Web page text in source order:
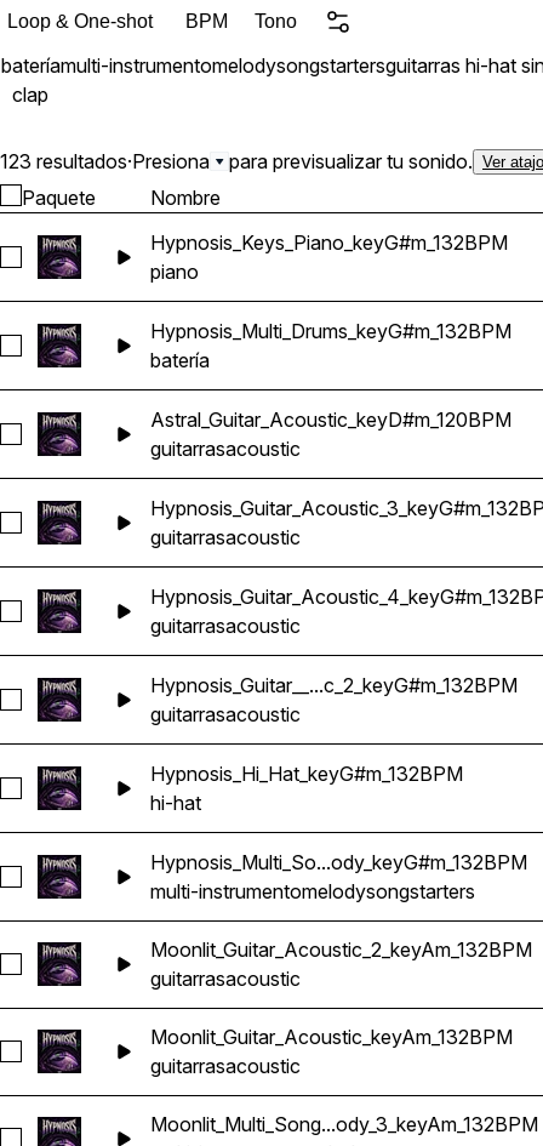
Loop & One-shot BPM Tono
bateríamulti-instrumentomelodysongstartersguitarras hi-hat
clap
123 resultados·Presiona para previsualizar tu sonido. Ver
Paquete Nombre
Seleccionar Hypnosis_Keys_Piano_keyG#m_132BPM
Hypnosis_Keys_Piano_keyG#m_132BPM
piano
Seleccionar Hypnosis_Multi_Drums_keyG#m_132BPM
Hypnosis_Multi_Drums_keyG#m_132BPM
batería
Seleccionar Astral_Guitar_Acoustic_keyD#m_120BPM
Astral_Guitar_Acoustic_keyD#m_120BPM
guitarrasacoustic
Seleccionar Hypnosis_Guitar_Acoustic_3_keyG#m_132BPM
guitarrasacoustic
Seleccionar Hypnosis_Guitar_Acoustic_4_keyG#m_132BPM
guitarrasacoustic
Seleccionar Hypnosis_Guitar__Acoustic_2_keyG#m_132BPM
Hypnosis_Guitar__...c_2_keyG#m_132BPM
guitarrasacoustic
Seleccionar Hypnosis_Hi_Hat_keyG#m_132BPM
Hypnosis_Hi_Hat_keyG#m_132BPM
hi-hat
Seleccionar
Hypnosis_Multi_So...ody_keyG#m_132BPM
multi-instrumentomelodysongstarters
Seleccionar Moonlit_Guitar_Acoustic_2_keyAm_132BPM
Moonlit_Guitar_Acoustic_2_keyAm_132BPM
guitarrasacoustic
Seleccionar Moonlit_Guitar_Acoustic_keyAm_132BPM
Moonlit_Guitar_Acoustic_keyAm_132BPM
guitarrasacoustic
Seleccionar
Moonlit_Multi_Song...ody_3_keyAm_132BPM